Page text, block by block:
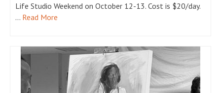
Life Studio Weekend on October 12-13. Cost is $20/day.
… Read More